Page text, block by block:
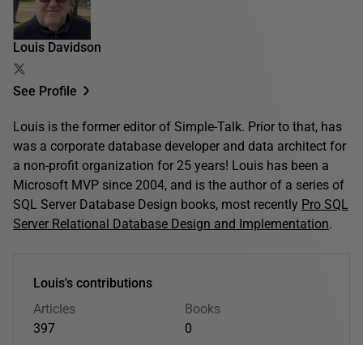
Louis Davidson
See Profile
Louis is the former editor of Simple-Talk. Prior to that, has
was a corporate database developer and data architect for
a non-profit organization for 25 years! Louis has been a
Microsoft MVP since 2004, and is the author of a series of
SQL Server Database Design books, most recently Pro SQL
Server Relational Database Design and Implementation.
Louis's contributions
Articles
397
Books
0